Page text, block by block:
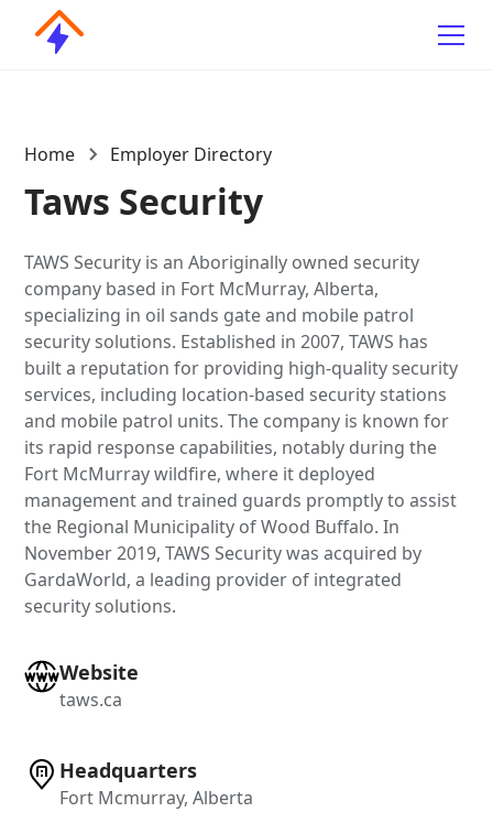
Home Employer Directory
Taws Security
TAWS Security is an Aboriginally owned security
company based in Fort McMurray, Alberta,
specializing in oil sands gate and mobile patrol
security solutions. Established in 2007, TAWS has
built a reputation for providing high-quality security
services, including location-based security stations
and mobile patrol units. The company is known for
its rapid response capabilities, notably during the
Fort McMurray wildfire, where it deployed
management and trained guards promptly to assist
the Regional Municipality of Wood Buffalo. In
November 2019, TAWS Security was acquired by
GardaWorld, a leading provider of integrated
security solutions.
Website
taws.ca
Headquarters
Fort Mcmurray, Alberta